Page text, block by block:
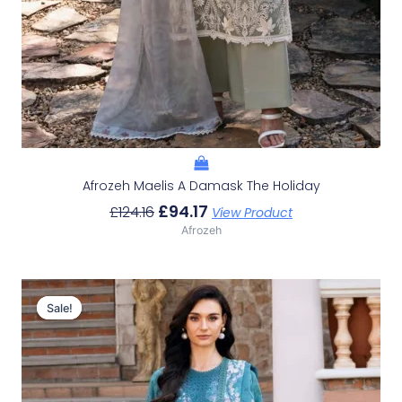
Afrozeh Maelis A Damask The Holiday
£124.16 £94.17 View Product
Afrozeh
Sale!
Sale!
Original
Price
Was:
£124.16.
Current
Price
Is:
£94.17.